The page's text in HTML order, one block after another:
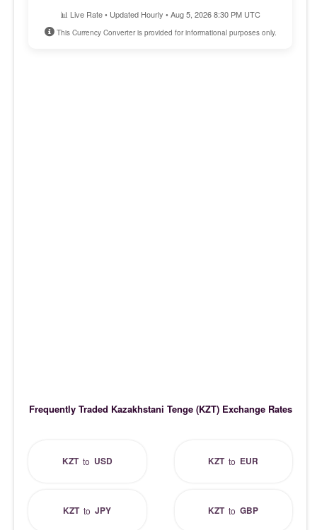
📊 Live Rate • Updated Hourly • Aug 5, 2026 8:30 PM UTC
This Currency Converter is provided for informational purposes only.
Frequently Traded Kazakhstani Tenge (KZT) Exchange Rates
KZTto USD KZTto EUR
KZTtoJPY KZTtoGBP